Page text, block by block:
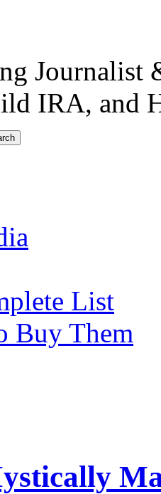
Journalist
IRA, and
List
Buy Them